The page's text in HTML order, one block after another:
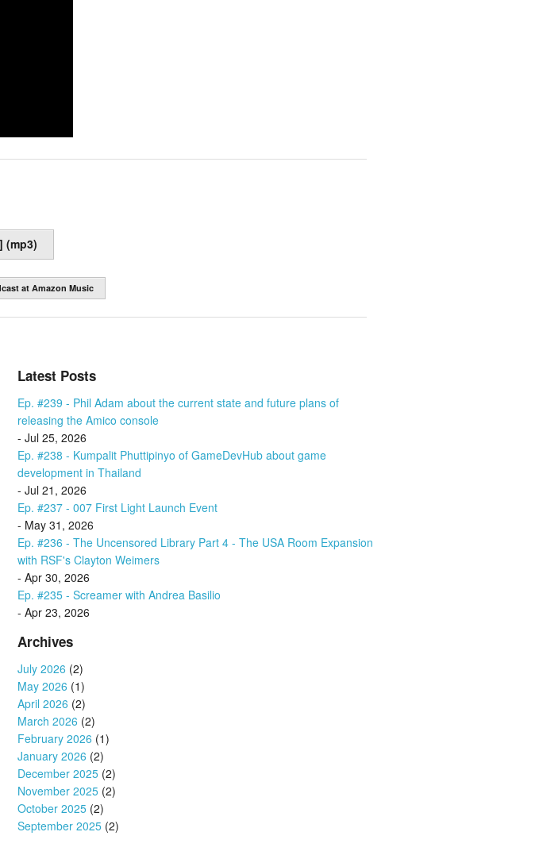
(mp3)
at Amazon Music
Latest Posts
Ep. #239 - Phil Adam about the current state and future plans of
releasing the Amico console
- Jul 25, 2026
Ep. #238 - Kumpalit Phuttipinyo of GameDevHub about game
development in Thailand
- Jul 21, 2026
Ep. #237 - 007 First Light Launch Event
- May 31, 2026
Ep. #236 - The Uncensored Library Part 4 - The USA Room Expansion
with RSF's Clayton Weimers
- Apr 30, 2026
Ep. #235 - Screamer with Andrea Basilio
- Apr 23, 2026
Archives
July 2026 (2)
May 2026 (1)
April 2026 (2)
March 2026 (2)
February 2026 (1)
January 2026 (2)
December 2025 (2)
November 2025 (2)
October 2025 (2)
September 2025 (2)